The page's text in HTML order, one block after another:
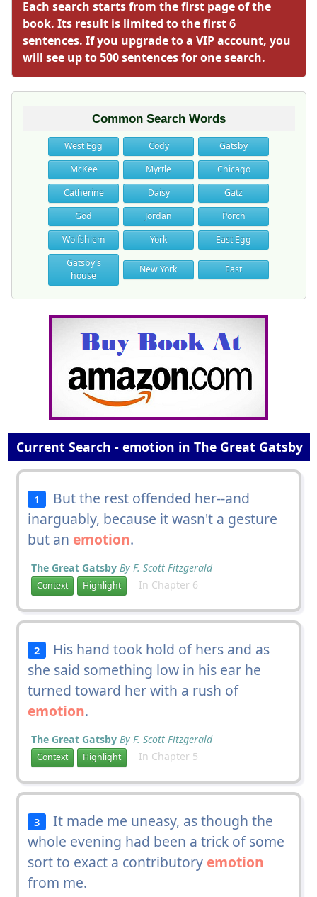
Each search starts from the first page of the
book. Its result is limited to the first 6
sentences. If you upgrade to a VIP account, you
will see up to 500 sentences for one search.
Common Search Words
West Egg Cody
Gatsby
McKee
Myrtle
Chicago
Catherine
Daisy
Gatz
God
Jordan
Porch
Wolfshiem
York
East Egg
Gatsby's
house
New York East
Current Search - emotion in The Great Gatsby
1
But the rest offended her--and
inarguably, because it wasn't a gesture
but an emotion.
The Great Gatsby By F. Scott Fitzgerald
Context Highlight In Chapter 6
2
His hand took hold of hers and as
she said something low in his ear he
turned toward her with a rush of
emotion.
The Great Gatsby By F. Scott Fitzgerald
Context Highlight In Chapter 5
3
It made me uneasy, as though the
whole evening had been a trick of some
sort to exact a contributory emotion
from me.